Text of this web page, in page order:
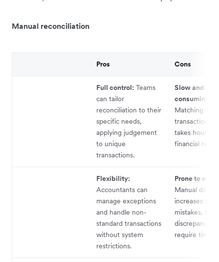
Manual reconciliation
Pros Cons
Full control: Teams
can tailor
reconciliation to their
specific needs,
applying judgement
to unique
transactions.
Slow and
consuming:
Matching
transactions
takes hours,
financial
Flexibility:
Accountants can
manage exceptions
and handle non-
standard transactions
without system
restrictions.
Prone to
Manual data
increases the
mistakes,
discrepancies
require time